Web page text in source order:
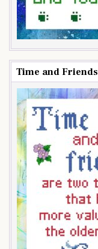
Time and Friends